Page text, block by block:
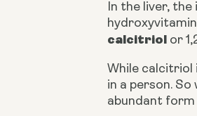
In the liver,
calcitriol or
While calcitriol
in a person.
abundant